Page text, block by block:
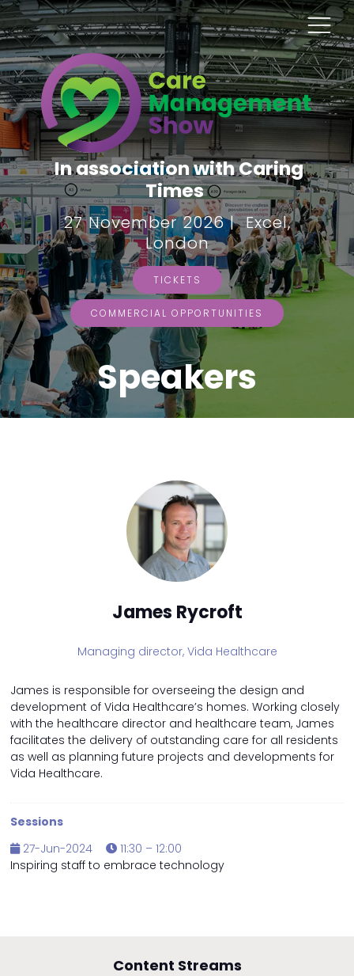
In association with Caring
Times
27 November 2026 | Excel,
London
TICKETS
COMMERCIAL OPPORTUNITIES
Speakers
James Rycroft
Managing director, Vida Healthcare
James is responsible for overseeing the design and
development of Vida Healthcare’s homes. Working closely
with the healthcare director and healthcare team, James
facilitates the delivery of outstanding care for all residents
as well as planning future projects and developments for
Vida Healthcare.
Sessions
27-Jun-2024
11:30 – 12:00
Inspiring staff to embrace technology
Content Streams